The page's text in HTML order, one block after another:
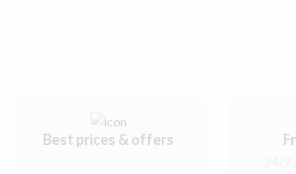
Best prices & offers